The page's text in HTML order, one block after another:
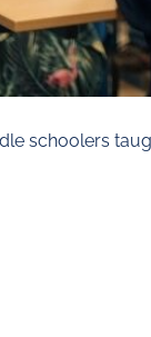
schoolers